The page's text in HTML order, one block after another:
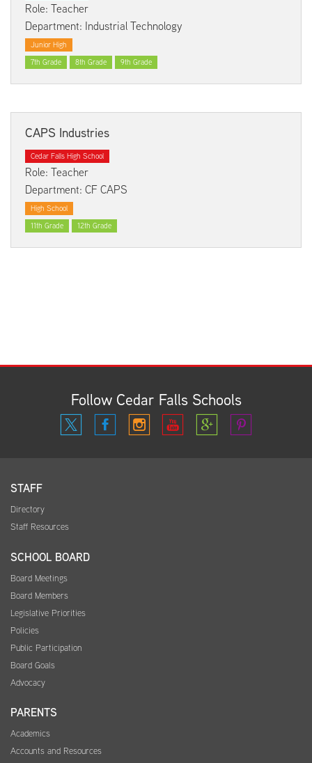
Role: Teacher
Department: Industrial Technology
Junior High
7th Grade
8th Grade 9th Grade
CAPS Industries
Cedar Falls High School
Role: Teacher
Department: CF CAPS
High School
11th Grade
12th Grade
Follow Cedar Falls Schools
STAFF
Directory
Staff Resources
SCHOOL BOARD
Board Meetings
Board Members
Legislative Priorities
Policies
Public Participation
Board Goals
Advocacy
PARENTS
Academics
Accounts and Resources